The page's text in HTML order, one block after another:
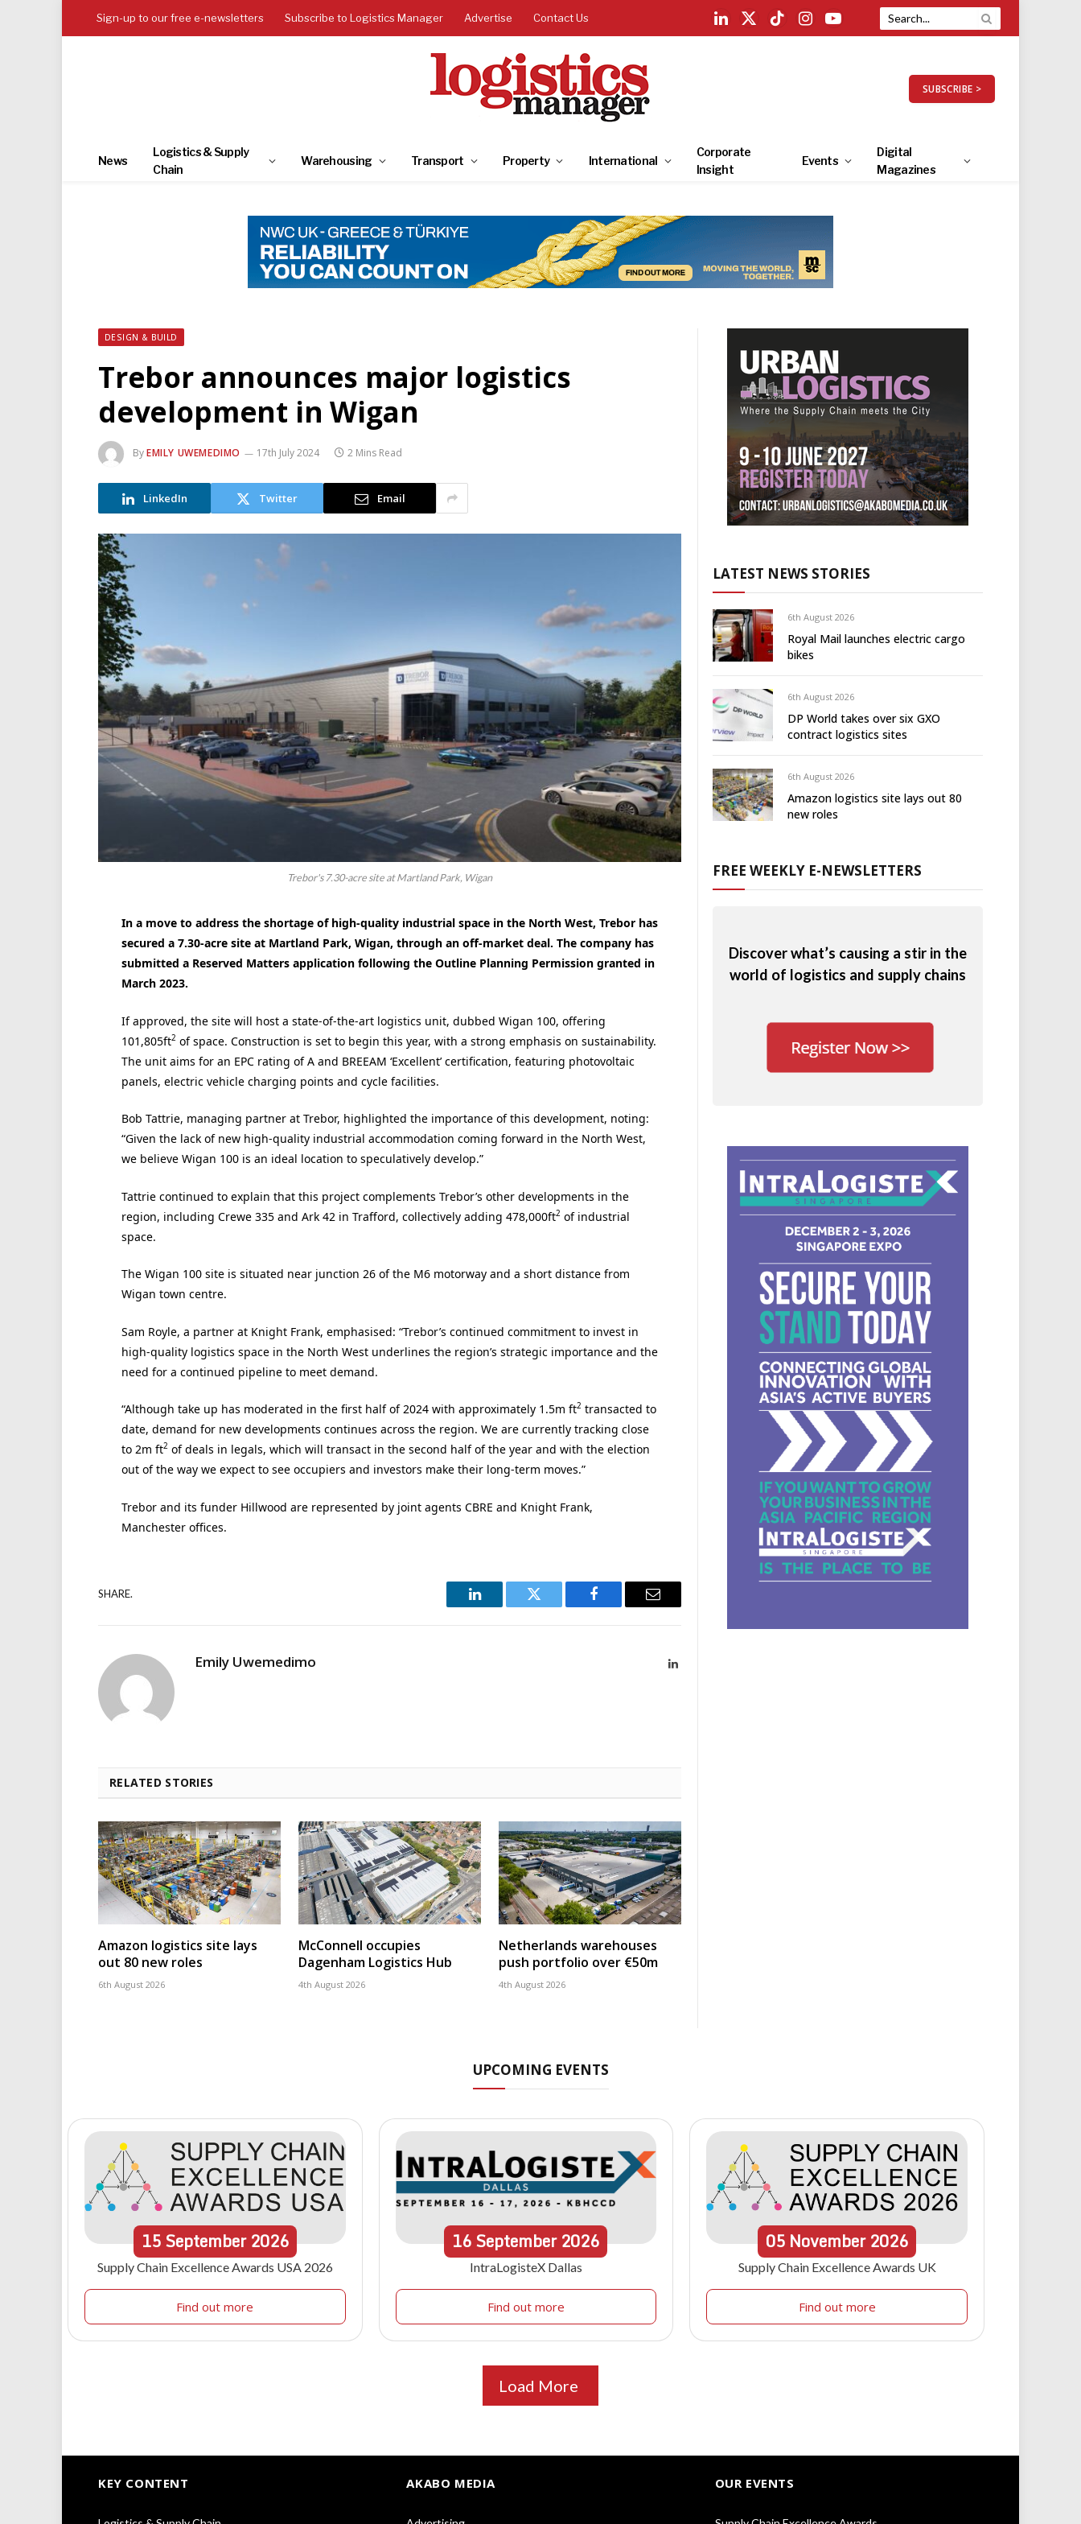
Sign-up to our free e-newsletters Subscribe to Logistics Manager Advertise Contact Us
LinkedIn
X
TikTokInstagramYouTube
SUBSCRIBE >
News
Logistics & Supply
Chain
Warehousing Transport Property International
Corporate
Insight
Events
Digital
Magazines
DESIGN & BUILD
Trebor announces major logistics
development in Wigan
ByEMILY UWEMEDIMO 17th July 2024 2 Mins Read
LinkedIn Twitter Email
Trebor's 7.30-acre site at Martland Park, Wigan
In a move to address the shortage of high-quality industrial space in the North West, Trebor has
secured a 7.30-acre site at Martland Park, Wigan, through an off-market deal. The company has
submitted a Reserved Matters application following the Outline Planning Permission granted in
March 2023.
If approved, the site will host a state-of-the-art logistics unit, dubbed Wigan 100, offering
101,805ft2 of space. Construction is set to begin this year, with a strong emphasis on sustainability.
The unit aims for an EPC rating of A and BREEAM ‘Excellent’ certification, featuring photovoltaic
panels, electric vehicle charging points and cycle facilities.
Bob Tattrie, managing partner at Trebor, highlighted the importance of this development, noting:
“Given the lack of new high-quality industrial accommodation coming forward in the North West,
we believe Wigan 100 is an ideal location to speculatively develop.”
Tattrie continued to explain that this project complements Trebor’s other developments in the
region, including Crewe 335 and Ark 42 in Trafford, collectively adding 478,000ft2 of industrial
space.
The Wigan 100 site is situated near junction 26 of the M6 motorway and a short distance from
Wigan town centre.
Sam Royle, a partner at Knight Frank, emphasised: “Trebor’s continued commitment to invest in
high-quality logistics space in the North West underlines the region’s strategic importance and the
need for a continued pipeline to meet demand.
“Although take up has moderated in the first half of 2024 with approximately 1.5m ft2 transacted to
date, demand for new developments continues across the region. We are currently tracking close
to 2m ft2 of deals in legals, which will transact in the second half of the year and with the election
out of the way we expect to see occupiers and investors make their long-term moves.”
Trebor and its funder Hillwood are represented by joint agents CBRE and Knight Frank,
Manchester offices.
SHARE.
LinkedIn Twitter Facebook Email
Emily Uwemedimo LinkedIn
RELATED STORIES
Amazon logistics site lays
out 80 new roles
6th August 2026
McConnell occupies
Dagenham Logistics Hub
4th August 2026
Netherlands warehouses
push portfolio over €50m
4th August 2026
LATEST NEWS STORIES
6th August 2026
Royal Mail launches electric cargo
bikes
6th August 2026
DP World takes over six GXO
contract logistics sites
6th August 2026
Amazon logistics site lays out 80
new roles
FREE WEEKLY E-NEWSLETTERS
Discover what’s causing a stir in the
world of logistics and supply chains
UPCOMING EVENTS
15September 2026
Supply Chain Excellence Awards USA 2026
Find out more
16September2026
IntraLogisteX Dallas
Find out more
05 November 2026
Supply Chain Excellence Awards UK
Find out more
Load More
KEY CONTENT AKABO MEDIA OUR EVENTS